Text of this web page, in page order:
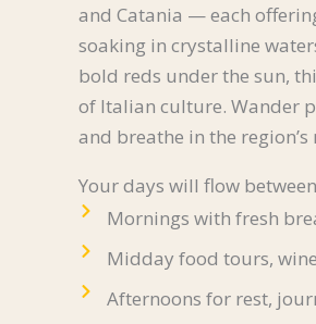
and Catania — each
soaking in crystalline
bold reds under the sun,
of Italian culture. Wander
and breathe in the
Your days will flow
Mornings with fresh
Midday food tours,
Afternoons for rest,